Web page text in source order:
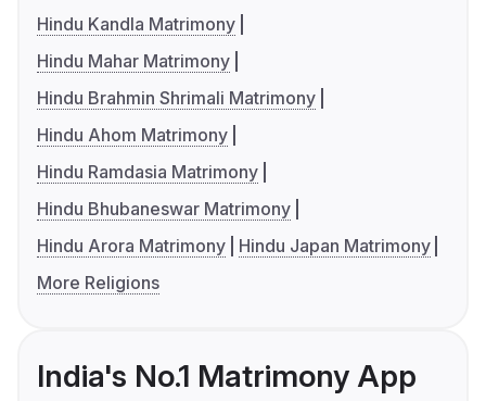
Hindu Kandla Matrimony
Hindu Mahar Matrimony
Hindu Brahmin Shrimali Matrimony
Hindu Ahom Matrimony
Hindu Ramdasia Matrimony
Hindu Bhubaneswar Matrimony
Hindu Arora Matrimony
Hindu Japan Matrimony
More Religions
India's No.1 Matrimony App